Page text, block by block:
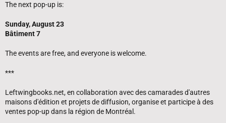
The next pop-up is:
Sunday, August 23
Bâtiment 7
The events are free, and everyone is welcome.
***
Leftwingbooks.net, en collaboration avec des camarades d'autres
maisons d'édition et projets de diffusion, organise et participe à des
ventes pop-up dans la région de Montréal.